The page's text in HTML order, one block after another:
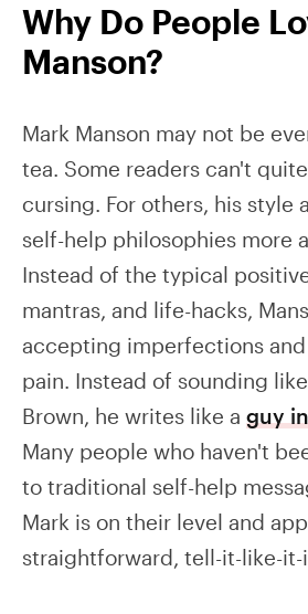
Why Do People
Manson?
Mark Manson may not be
tea. Some readers can't
cursing. For others, his style
self-help philosophies more
Instead of the typical
mantras, and life-hacks,
accepting imperfections
pain. Instead of sounding
Brown, he writes like a guy
Many people who haven't
to traditional self-help
Mark is on their level and
straightforward, tell-it-like-it-